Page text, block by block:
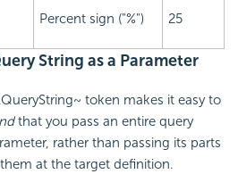
Percent sign ("%") 25
String as a Parameter
token makes it easy to
that you pass an entire query
rather than passing its parts
at the target definition.